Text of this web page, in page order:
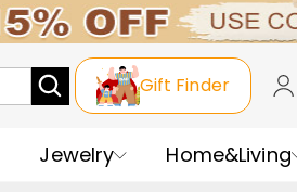
Gift Finder
Jewelry Home&Living